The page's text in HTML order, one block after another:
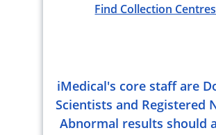
Find Collection Centres
iMedical's core staff are
Scientists and Registered
Abnormal results should